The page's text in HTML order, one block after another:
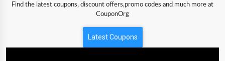
Find the latest coupons, discount offers,promo codes and much more at
CouponOrg
Latest Coupons